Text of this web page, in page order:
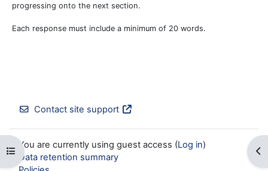
Open course index
progressing onto the next section.
Each response must include a minimum of 20 words.
Contact site support
You are currently using guest access (Log in)
Data retention summary